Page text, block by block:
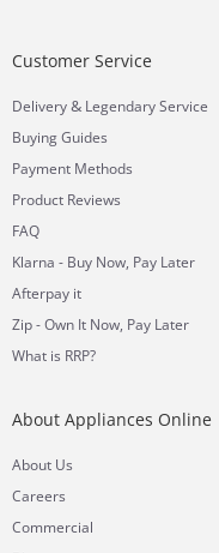
Customer Service
Delivery& Legendary Service
Buying Guides
Payment Methods
Product Reviews
FAQ
Klarna - Buy Now, Pay Later
Afterpay it
Zip - Own It Now, Pay Later
What is RRP?
About Appliances Online
About Us
Careers
Commercial